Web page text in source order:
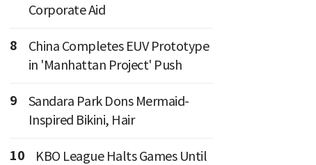
Corporate Aid
8
China Completes EUV Prototype
in 'Manhattan Project' Push
9
Sandara Park Dons Mermaid-
Inspired Bikini, Hair
10
KBO League Halts Games Until